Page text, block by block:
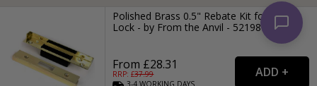
Polished Brass 0.5" Rebate Kit for Dead
Lock - by From the Anvil - 52198
From £28.31
RRP: £37.99
3-4WORKING DAYS